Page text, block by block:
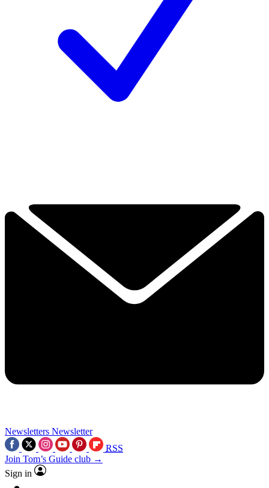
Newsletters Newsletter
RSS
Join Tom’s Guide club →
Sign in